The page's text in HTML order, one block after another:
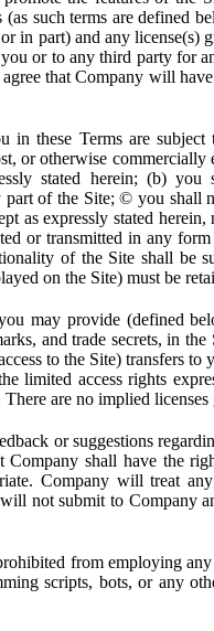
such terms are defined
in part) and any license(s)
or to any third party for
that Company will
in these Terms are
or otherwise
stated herein; (b)
part of the Site; © you
as expressly stated
or transmitted in any
of the Site shall be
on the Site) must be
may provide (defined
and trade secrets, in
to the Site) transfers
limited access rights
are no implied licenses
or suggestions
shall have the
Company will treat
not submit to Company
from employing
scripts, bots, or any